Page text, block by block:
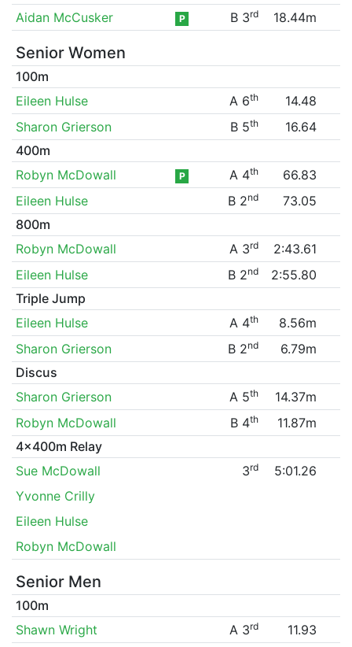
Aidan McCusker
P B 3rd 18.44m
Senior Women
100m
Eileen Hulse
A 6th
14.48
Sharon Grierson
B 5th
16.64
400m
Robyn McDowall
P A 4th
66.83
Eileen Hulse
B 2nd
73.05
800m
Robyn McDowall
A 3rd
2:43.61
Eileen Hulse
B 2nd
2:55.80
Triple Jump
Eileen Hulse
A 4th
8.56m
Sharon Grierson
B 2nd
6.79m
Discus
Sharon Grierson
A 5th
14.37m
Robyn McDowall
B 4th
11.87m
4x400m Relay
Sue McDowall
3rd
5:01.26
Yvonne Crilly
Eileen Hulse
Robyn McDowall
Senior Men
100m
Shawn Wright
A 3rd 11.93